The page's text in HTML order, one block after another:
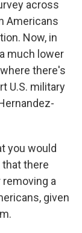
across
Americans
Now, in
much lower
there's
U.S. military
you would
that there
a
given